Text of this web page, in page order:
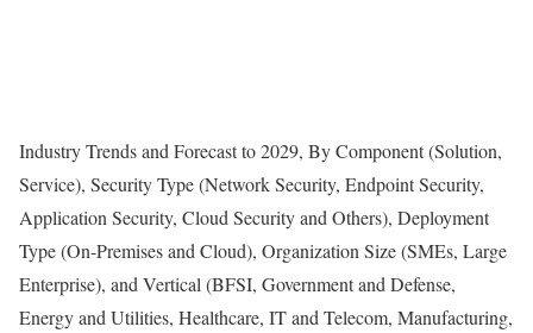
Industry Trends and Forecast to 2029, By Component (Solution,
Service), Security Type (Network Security, Endpoint Security,
Application Security, Cloud Security and Others), Deployment
Type (On-Premises and Cloud), Organization Size (SMEs, Large
Enterprise), and Vertical (BFSI, Government and Defense,
Energy and Utilities, Healthcare, IT and Telecom, Manufacturing,